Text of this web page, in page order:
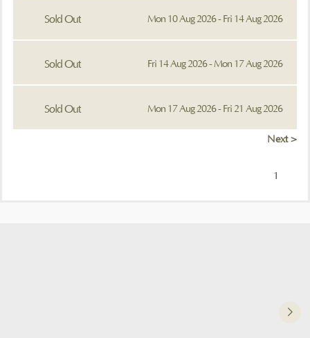
Sold Out Mon 10 Aug 2026 - Fri 14 Aug 2026
Sold Out Fri 14 Aug 2026 - Mon 17 Aug 2026
Sold Out Mon 17 Aug 2026 - Fri 21 Aug 2026
Next >
1